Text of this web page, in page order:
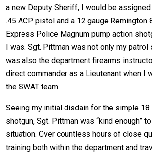
a new Deputy Sheriff, I would be assigned
.45 ACP pistol and a 12 gauge Remington
Express Police Magnum pump action
I was. Sgt. Pittman was not only my patrol
was also the department firearms
direct commander as a Lieutenant when I
the SWAT team.
Seeing my initial disdain for the simple 18
shotgun, Sgt. Pittman was “kind enough”
situation. Over countless hours of close
training both within the department and